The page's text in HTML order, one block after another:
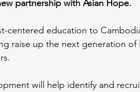
partnership with Asian Hope.
centered education to
raise up the next generation of
will help identify and